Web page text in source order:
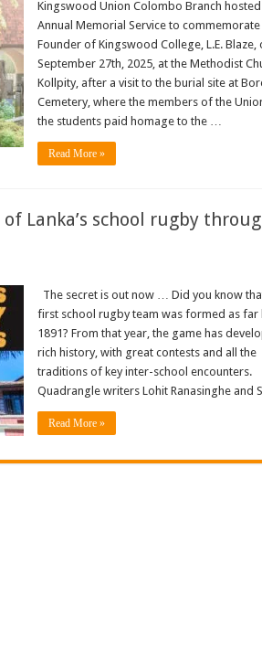
Kingswood Union Colombo Branch
Annual Memorial Service to commemorate
Founder of Kingswood College, L.E. Blaze,
September 27th, 2025, at the Methodist
Kollpity, after a visit to the burial site at
Cemetery, where the members of the
the students paid homage to the …
Read More »
Lanka’s school rugby
The secret is out now … Did you know
first school rugby team was formed as far
1891? From that year, the game has
rich history, with great contests and all the
traditions of key inter-school encounters.
Quadrangle writers Lohit Ranasinghe and
Read More »